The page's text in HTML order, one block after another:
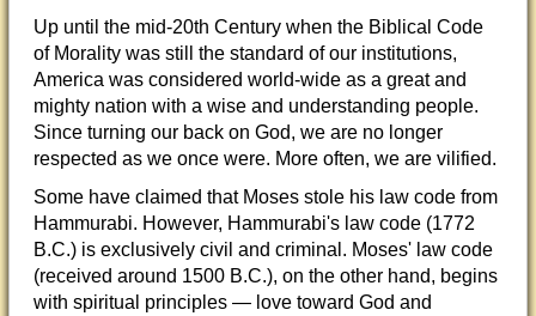
Up until the mid-20th Century when the Biblical Code
of Morality was still the standard of our institutions,
America was considered world-wide as a great and
mighty nation with a wise and understanding people.
Since turning our back on God, we are no longer
respected as we once were. More often, we are vilified.
Some have claimed that Moses stole his law code from
Hammurabi. However, Hammurabi's law code (1772
B.C.) is exclusively civil and criminal. Moses' law code
(received around 1500 B.C.), on the other hand, begins
with spiritual principles — love toward God and